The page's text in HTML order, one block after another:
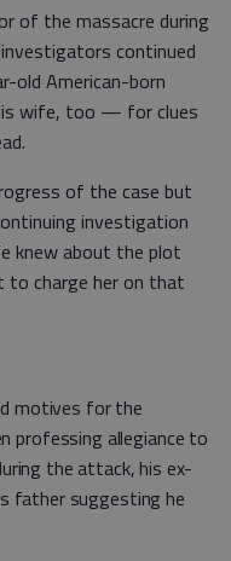
of the massacre during
continued
old American-born
wife, too — for clues
of the case but
investigation
knew about the plot
to charge her on that
motives for the
professing allegiance to
the attack, his ex-
father suggesting he